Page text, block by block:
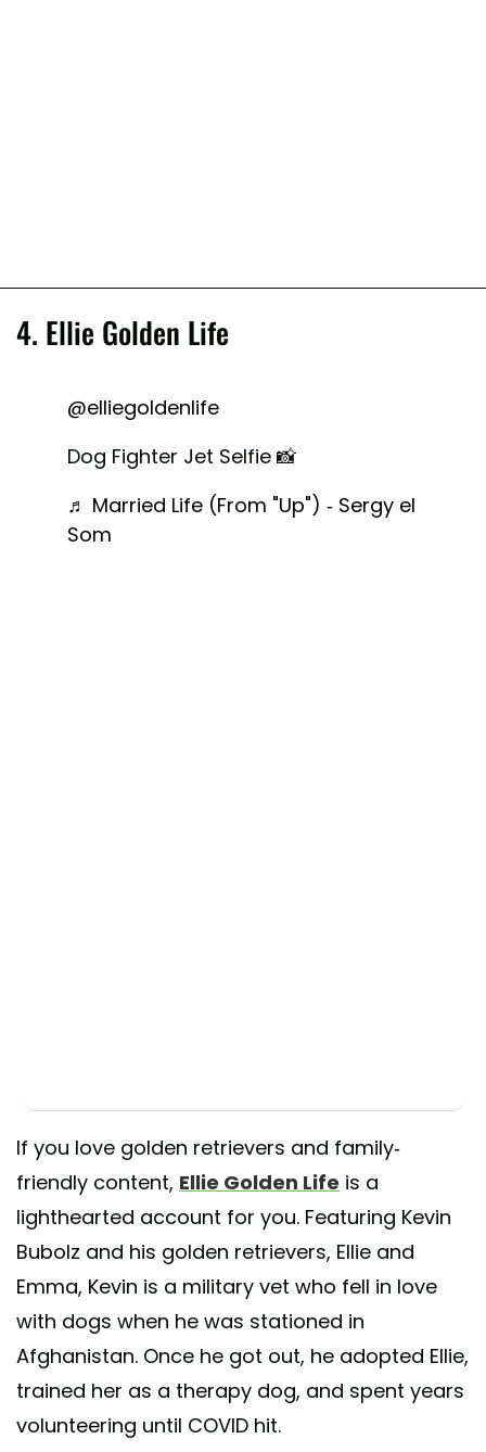
4. Ellie Golden Life
@elliegoldenlife
Dog Fighter Jet Selfie 📸
♬ Married Life (From "Up") - Sergy el
Som
If you love golden retrievers and family-
friendly content, Ellie Golden Life is a
lighthearted account for you. Featuring Kevin
Bubolz and his golden retrievers, Ellie and
Emma, Kevin is a military vet who fell in love
with dogs when he was stationed in
Afghanistan. Once he got out, he adopted Ellie,
trained her as a therapy dog, and spent years
volunteering until COVID hit.